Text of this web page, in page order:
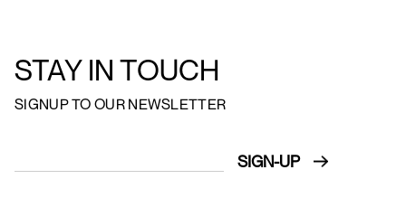
STAY IN TOUCH
SIGNUP TO OUR NEWSLETTER